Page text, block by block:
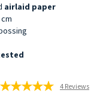
airlaid paper
4 Reviews